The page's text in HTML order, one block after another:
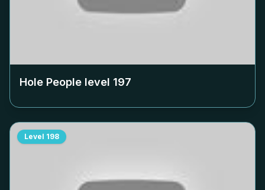
Hole People level 197
Level 198